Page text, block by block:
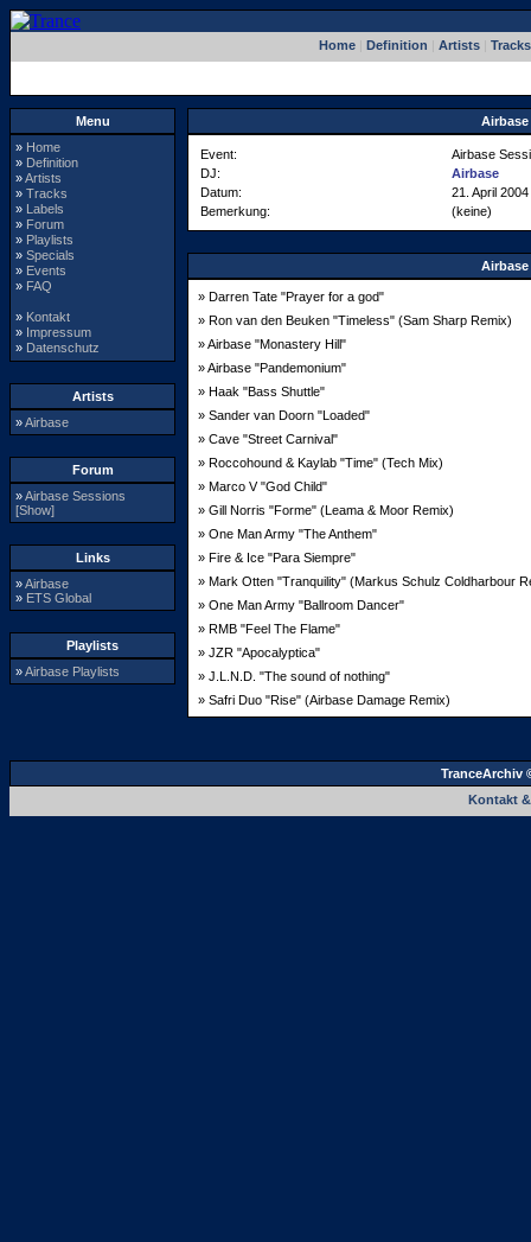
Home| Definition Artists| Tracks
Menu
» Home
» Definition
»Artists
» Tracks
» Labels
» Forum
» Playlists
» Specials
» Events
» FAQ
» Kontakt
» Impressum
» Datenschutz
Artists
»Airbase
Forum
»Airbase Sessions
[Show]
Links
»Airbase
» ETS Global
Playlists
»Airbase Playlists
Airbase
Event:
Airbase
DJ:
Airbase
Datum:
21. April 2004
Bemerkung:
(keine)
Airbase
» Darren Tate "Prayer for a god"
» Ron van den Beuken "Timeless" (Sam Sharp Remix)
» Airbase "Monastery Hill"
» Airbase "Pandemonium"
» Haak "Bass Shuttle"
» Sander van Doorn "Loaded"
» Cave "Street Carnival"
» Roccohound & Kaylab "Time" (Tech Mix)
» Marco V "God Child"
» Gill Norris "Forme" (Leama & Moor Remix)
» One Man Army "The Anthem"
» Fire & Ice "Para Siempre"
» Mark Otten "Tranquility" (Markus Schulz Coldharbour
» One Man Army "Ballroom Dancer"
» RMB "Feel The Flame"
» JZR "Apocalyptica"
» J.L.N.D. "The sound of nothing"
» Safri Duo "Rise" (Airbase Damage Remix)
TranceArchiv
Kontakt